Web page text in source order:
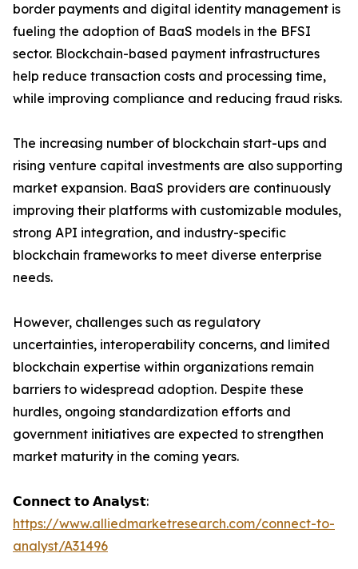
border payments and digital identity management is
fueling the adoption of BaaS models in the BFSI
sector. Blockchain-based payment infrastructures
help reduce transaction costs and processing time,
while improving compliance and reducing fraud risks.
The increasing number of blockchain start-ups and
rising venture capital investments are also supporting
market expansion. BaaS providers are continuously
improving their platforms with customizable modules,
strong API integration, and industry-specific
blockchain frameworks to meet diverse enterprise
needs.
However, challenges such as regulatory
uncertainties, interoperability concerns, and limited
blockchain expertise within organizations remain
barriers to widespread adoption. Despite these
hurdles, ongoing standardization efforts and
government initiatives are expected to strengthen
market maturity in the coming years.
𝗖𝗼𝗻𝗻𝗲𝗰𝘁 𝘁𝗼 𝗔𝗻𝗮𝗹𝘆𝘀𝘁:
https://www.alliedmarketresearch.com/connect-to-
analyst/A31496